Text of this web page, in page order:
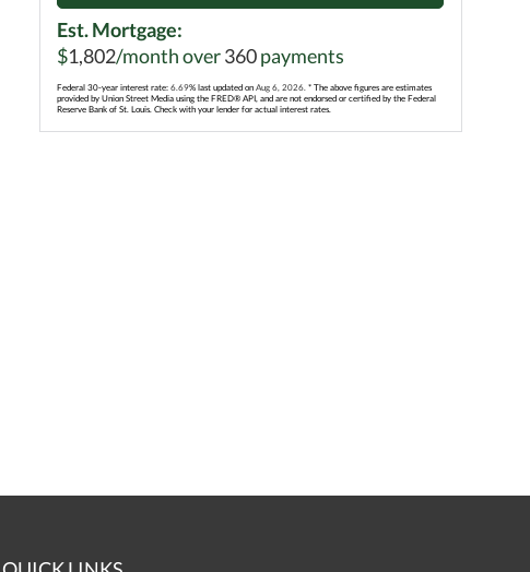
Est. Mortgage:
$1,802/month over360payments
Federal 30-year interest rate:6.69% last updated onAug 6, 2026.* The above figures are estimates
provided by Union Street Media using the FRED® API, and are not endorsed or certified by the Federal
Reserve Bank of St. Louis. Check with your lender for actual interest rates.